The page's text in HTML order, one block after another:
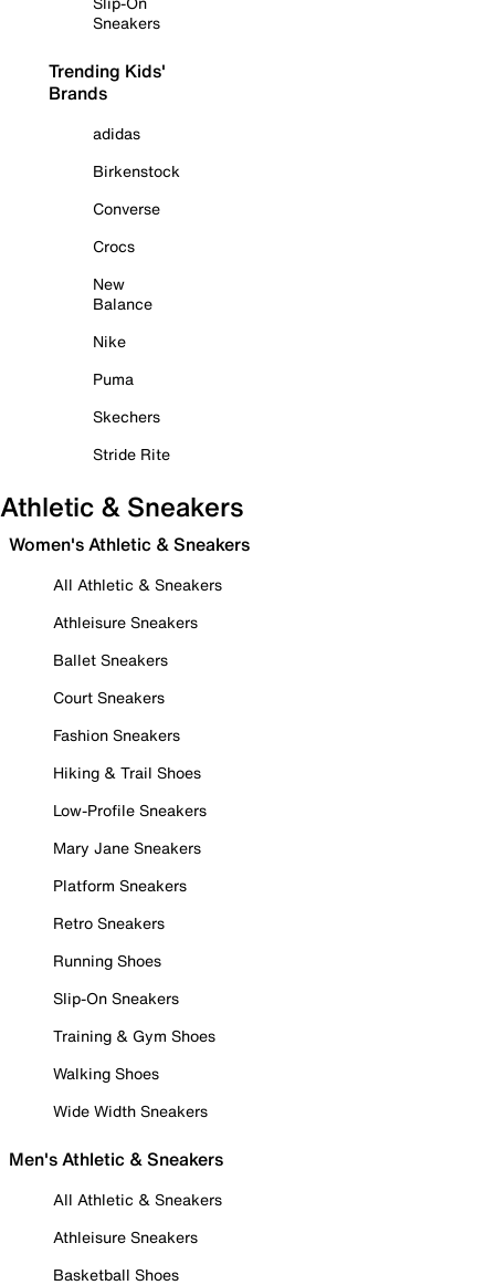
Sneakers
Trending Kids'
Brands
adidas
Birkenstock
Converse
Crocs
New
Balance
Nike
Puma
Skechers
Stride Rite
Athletic & Sneakers
Women's Athletic & Sneakers
All Athletic & Sneakers
Athleisure Sneakers
Ballet Sneakers
Court Sneakers
Fashion Sneakers
Hiking & Trail Shoes
Low-Profile Sneakers
Mary Jane Sneakers
Platform Sneakers
Retro Sneakers
Running Shoes
Slip-On Sneakers
Training & Gym Shoes
Walking Shoes
Wide Width Sneakers
Men's Athletic & Sneakers
All Athletic & Sneakers
Athleisure Sneakers
Basketball Shoes